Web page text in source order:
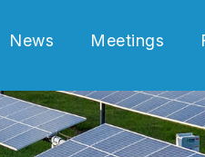
News Meetings